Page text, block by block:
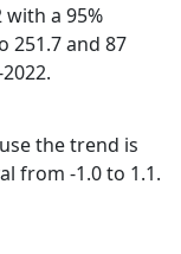
with a 95%
251.7 and 87
the trend is
from -1.0 to 1.1.